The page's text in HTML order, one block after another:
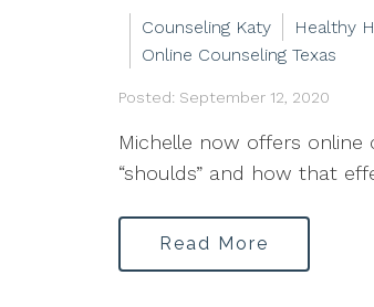
Counseling Katy
Healthy
Online Counseling Texas
Posted: September 12, 2020
Michelle now offers
“shoulds” and how that
Read More